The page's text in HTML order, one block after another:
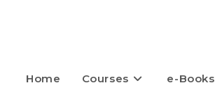
Home Courses e-Books